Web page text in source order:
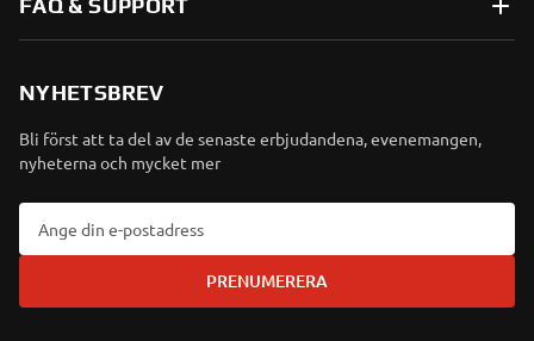
FAQ & SUPPORT
NYHETSBREV
Bli först att ta del av de senaste erbjudandena, evenemangen,
nyheterna och mycket mer
PRENUMERERA